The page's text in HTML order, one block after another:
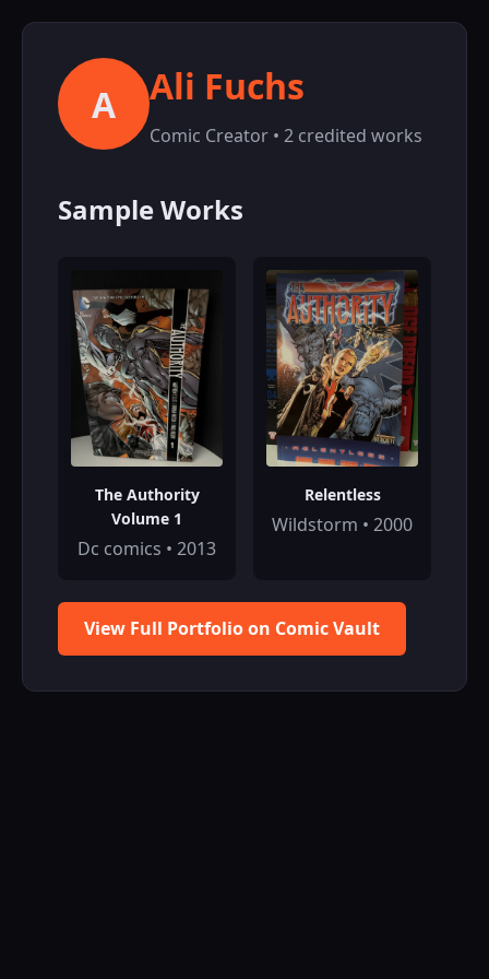
A Ali Fuchs
Comic Creator • 2 credited works
Sample Works
The Authority
Volume 1
Dc comics • 2013
Relentless
Wildstorm • 2000
View Full Portfolio on Comic Vault